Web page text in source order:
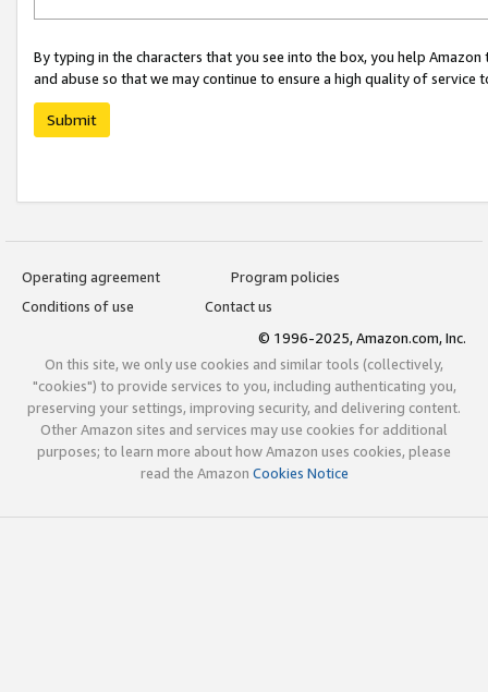
By typing in the characters that you see into the box, you help
and abuse so that we may continue to ensure a high quality of service
Submit
Operating agreement
Program policies
Conditions of use
Contact us
© 1996-2025, Amazon.com, Inc.
On this site, we only use cookies and similar tools (collectively,
"cookies") to provide services to you, including authenticating you,
preserving your settings, improving security, and delivering content.
Other Amazon sites and services may use cookies for additional
purposes; to learn more about how Amazon uses cookies, please
read the Amazon Cookies Notice